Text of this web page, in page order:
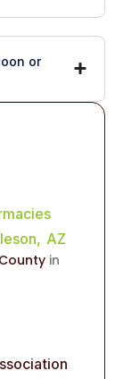
or
AZ
in